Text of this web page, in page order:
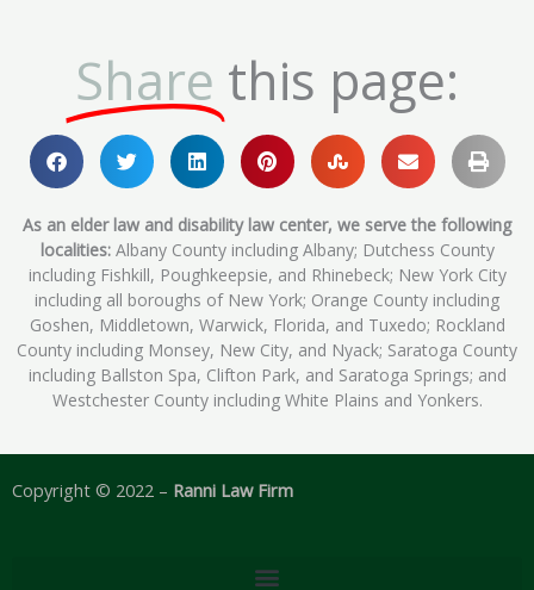
Share this page:
As an elder law and disability law center, we serve the following
localities:Albany County including Albany; Dutchess County
including Fishkill, Poughkeepsie, and Rhinebeck; New York City
including all boroughs of New York; Orange County including
Goshen, Middletown, Warwick, Florida, and Tuxedo; Rockland
County including Monsey, New City, and Nyack; Saratoga County
including Ballston Spa, Clifton Park, and Saratoga Springs; and
Westchester County including White Plains and Yonkers.
Copyright © 2022 – Ranni Law Firm